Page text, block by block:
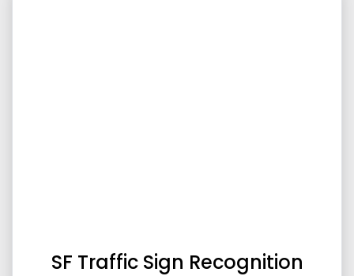
SF Traffic Sign Recognition